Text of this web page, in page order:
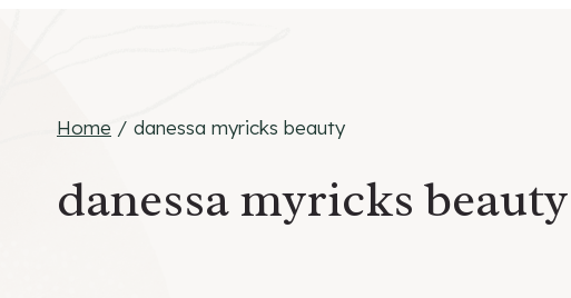
Home / danessa myricks beauty
danessa myricks beauty